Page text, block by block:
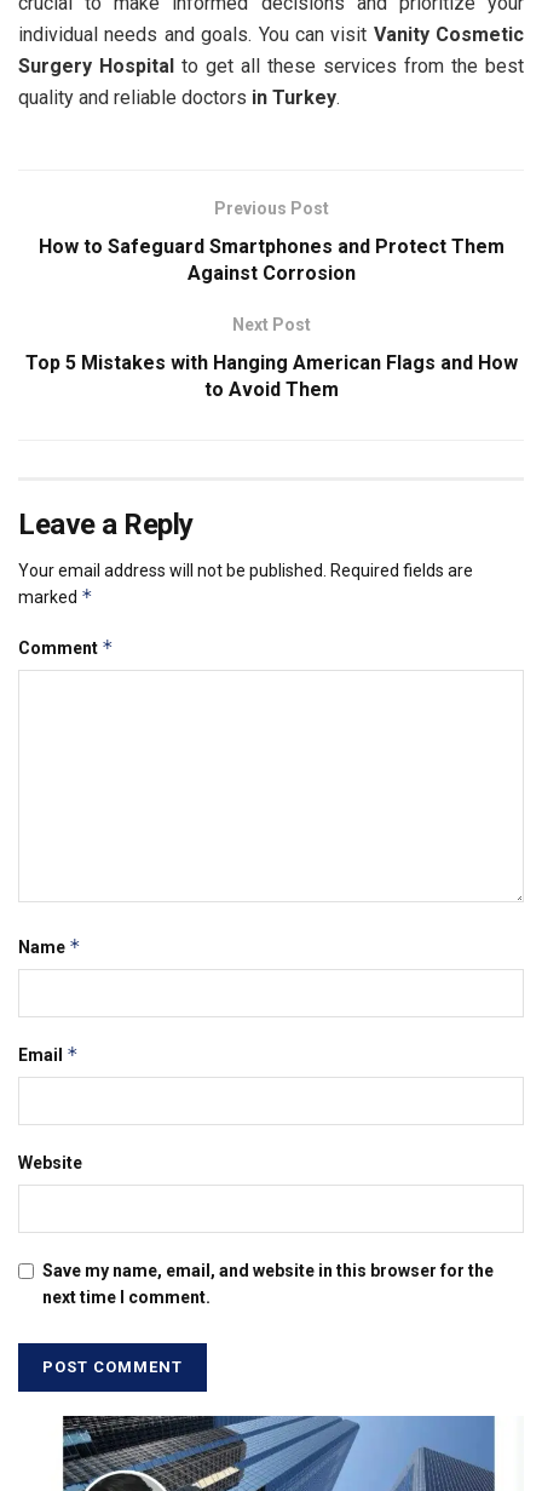
individual needs and goals. You can visit Vanity Cosmetic
Surgery Hospital to get all these services from the best
quality and reliable doctors in Turkey.
Previous Post
How to Safeguard Smartphones and Protect Them
Against Corrosion
Next Post
Top 5 Mistakes with Hanging American Flags and How
to Avoid Them
Leave a Reply
Your email address will not be published.
Required fields are
marked *
Comment *
Name *
Email *
Website
Save my name, email, and website in this browser for the
next time I comment.